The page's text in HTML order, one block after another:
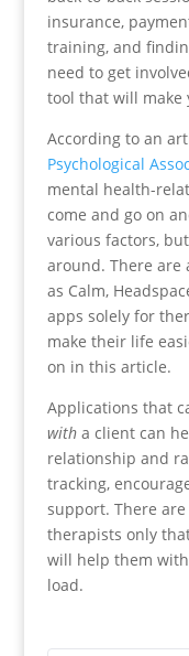
insurance,
training, and
need to get
tool that will make
According to an
Psychological
mental health-
come and go on
various factors,
around. There are
as Calm,
apps solely for
make their life
on in this article.
Applications that
witha client can
relationship and
tracking,
support. There
therapists only
will help them
load.